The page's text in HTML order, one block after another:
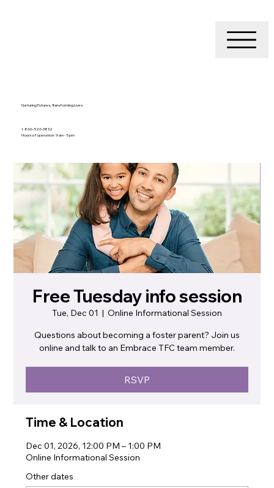
Nurturing Futures, Transforming Lives
1-866-526-3832
Hours of operation: 9 am - 5 pm
Free Tuesday info session
Tue, Dec 01
  |
Online Informational Session
Questions about becoming a foster parent? Join us
online and talk to an Embrace TFC team member.
RSVP
Time & Location
Dec 01, 2026, 12:00 PM – 1:00 PM
Online Informational Session
Other dates